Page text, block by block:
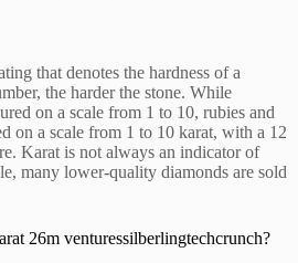
that denotes the hardness of a
the harder the stone. While
on a scale from 1 to 10, rubies and
on a scale from 1 to 10 karat, with a 12
Karat is not always an indicator of
many lower-quality diamonds are sold
26m venturessilberlingtechcrunch?